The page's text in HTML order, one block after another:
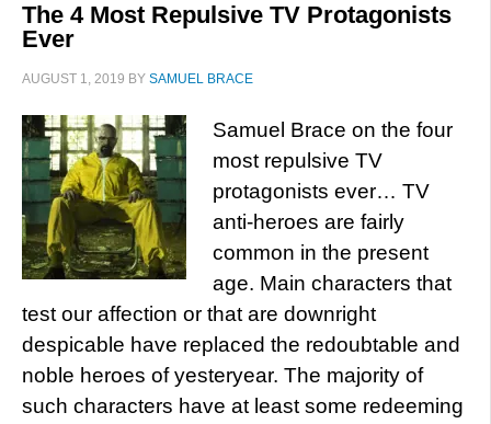
The 4 Most Repulsive TV Protagonists
Ever
AUGUST 1, 2019 BY SAMUEL BRACE
Samuel Brace on the four
most repulsive TV
protagonists ever… TV
anti-heroes are fairly
common in the present
age. Main characters that
test our affection or that are downright
despicable have replaced the redoubtable and
noble heroes of yesteryear. The majority of
such characters have at least some redeeming